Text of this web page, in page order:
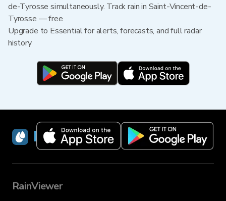
de-Tyrosse simultaneously. Track rain in Saint-Vincent-de-
Tyrosse — free
Upgrade to Essential for alerts, forecasts, and full radar
history
RainViewer
RainViewer